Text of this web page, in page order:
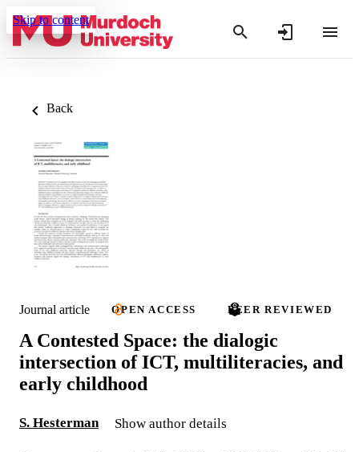
Skip to content
Back
Journal article OPEN ACCESS PEER REVIEWED
A Contested Space: the dialogic
intersection of ICT, multiliteracies, and
early childhood
S. Hesterman Show author details